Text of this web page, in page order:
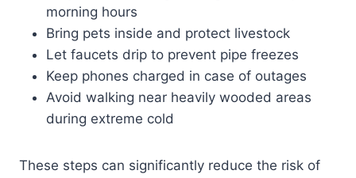
morning hours
Bring pets inside and protect livestock
Let faucets drip to prevent pipe freezes
Keep phones charged in case of outages
Avoid walking near heavily wooded areas
during extreme cold
These steps can significantly reduce the risk of